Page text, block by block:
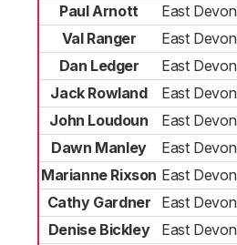
Paul Arnott
East Devon
Val Ranger
East Devon
Dan Ledger
East Devon
Jack Rowland
East Devon
John Loudoun
East Devon
Dawn Manley
East Devon
Marianne Rixson East Devon
Cathy Gardner
East Devon
Denise Bickley
East Devon